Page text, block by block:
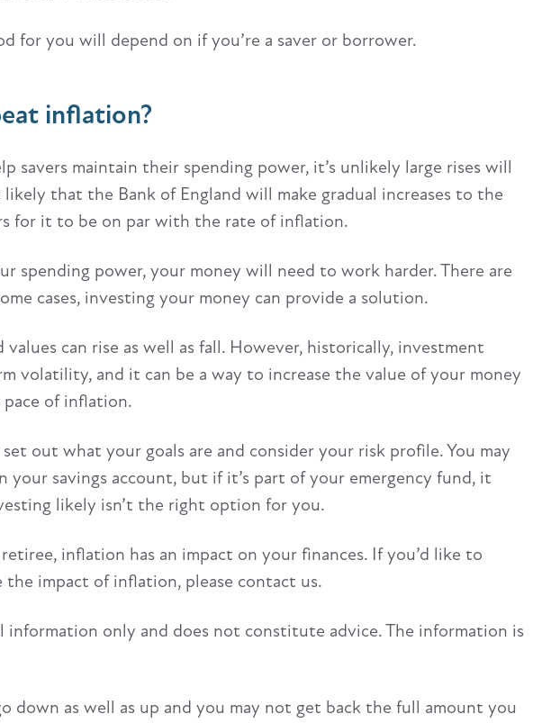
for you will depend on if you’re a saver or borrower.
inflation?
savers maintain their spending power, it’s unlikely large rises will
likely that the Bank of England will make gradual increases to the
for it to be on par with the rate of inflation.
spending power, your money will need to work harder. There are
cases, investing your money can provide a solution.
can rise as well as fall. However, historically, investment
volatility, and it can be a way to increase the value of your money
of inflation.
out what your goals are and consider your risk profile. You may
savings account, but if it’s part of your emergency fund, it
likely isn’t the right option for you.
inflation has an impact on your finances. If you’d like to
the impact of inflation, please contact us.
information only and does not constitute advice. The information is
down as well as up and you may not get back the full amount you